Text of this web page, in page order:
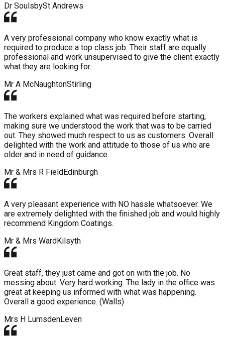
Dr SoulsbySt Andrews
A very professional company who know exactly what is
required to produce a top class job. Their staff are equally
professional and work unsupervised to give the client exactly
what they are looking for.
Mr A McNaughtonStirling
The workers explained what was required before starting,
making sure we understood the work that was to be carried
out. They showed much respect to us as customers. Overall
delighted with the work and attitude to those of us who are
older and in need of guidance.
Mr & Mrs R FieldEdinburgh
A very pleasant experience with NO hassle whatsoever. We
are extremely delighted with the finished job and would highly
recommend Kingdom Coatings.
Mr & Mrs WardKilsyth
Great staff, they just came and got on with the job. No
messing about. Very hard working. The lady in the office was
great at keeping us informed with what was happening.
Overall a good experience. (Walls)
Mrs H LumsdenLeven